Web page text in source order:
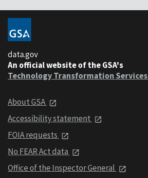
data.gov
An official website of the GSA's
Technology Transformation Services
About GSA
Accessibility statement
FOIA requests
No FEAR Act data
Office of the Inspector General